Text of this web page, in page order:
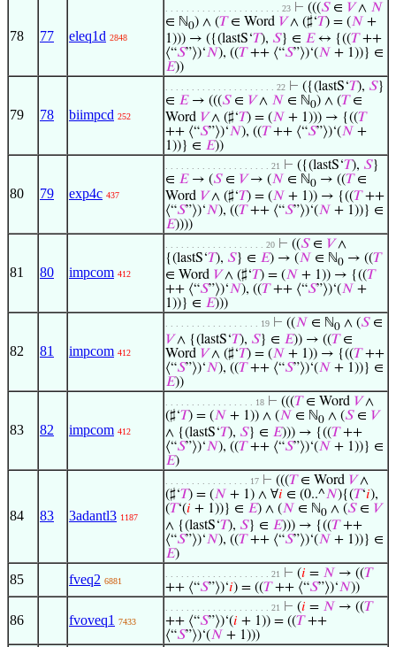
78 77 eleq1d 2848
. . . . . . . . . . . . . . . . . . . . . . 23 ⊢ (((𝑆∈ 𝑉∧ 𝑁
∈ ℕ0) ∧ (𝑇∈ Word 𝑉∧ (♯‘𝑇) = (𝑁 +
1))) → ({(lastS‘𝑇), 𝑆} ∈ 𝐸↔ {((𝑇++
⟨“𝑆”⟩)‘𝑁), ((𝑇++ ⟨“𝑆”⟩)‘(𝑁 + 1))} ∈
𝐸))
79 78 biimpcd 252
. . . . . . . . . . . . . . . . . . . . . 22 ⊢ ({(lastS‘𝑇), 𝑆}
∈ 𝐸→ (((𝑆∈ 𝑉∧ 𝑁 ∈ ℕ0) ∧ (𝑇∈
Word 𝑉∧ (♯‘𝑇) = (𝑁 + 1))) → {((𝑇
++ ⟨“𝑆”⟩)‘𝑁), ((𝑇++ ⟨“𝑆”⟩)‘(𝑁 +
1))} ∈ 𝐸))
80 79 exp4c 437
. . . . . . . . . . . . . . . . . . . . 21 ⊢ ({(lastS‘𝑇), 𝑆}
∈ 𝐸→ (𝑆∈ 𝑉→ (𝑁 ∈ ℕ0 → ((𝑇∈
Word 𝑉∧ (♯‘𝑇) = (𝑁 + 1)) → {((𝑇++
⟨“𝑆”⟩)‘𝑁), ((𝑇++ ⟨“𝑆”⟩)‘(𝑁 + 1))} ∈
𝐸))))
81 80 impcom 412
. . . . . . . . . . . . . . . . . . . 20 ⊢ ((𝑆∈ 𝑉∧
{(lastS‘𝑇), 𝑆} ∈ 𝐸) → (𝑁 ∈ ℕ0 → ((𝑇
∈ Word 𝑉∧ (♯‘𝑇) = (𝑁 + 1)) → {((𝑇
++ ⟨“𝑆”⟩)‘𝑁), ((𝑇++ ⟨“𝑆”⟩)‘(𝑁 +
1))} ∈ 𝐸)))
82 81 impcom 412
. . . . . . . . . . . . . . . . . . 19 ⊢ ((𝑁 ∈ ℕ0 ∧ (𝑆∈
𝑉∧ {(lastS‘𝑇), 𝑆} ∈ 𝐸)) → ((𝑇∈
Word 𝑉∧ (♯‘𝑇) = (𝑁 + 1)) → {((𝑇++
⟨“𝑆”⟩)‘𝑁), ((𝑇++ ⟨“𝑆”⟩)‘(𝑁 + 1))} ∈
𝐸))
83 82 impcom 412
. . . . . . . . . . . . . . . . . 18 ⊢ (((𝑇∈ Word 𝑉∧
(♯‘𝑇) = (𝑁 + 1)) ∧ (𝑁 ∈ ℕ0 ∧ (𝑆∈ 𝑉
∧ {(lastS‘𝑇), 𝑆} ∈ 𝐸))) → {((𝑇++
⟨“𝑆”⟩)‘𝑁), ((𝑇++ ⟨“𝑆”⟩)‘(𝑁 + 1))} ∈
𝐸)
84 83 3adantl3 1187
. . . . . . . . . . . . . . . . 17 ⊢ (((𝑇∈ Word 𝑉∧
(♯‘𝑇) = (𝑁 + 1) ∧ ∀𝑖 ∈ (0..^𝑁){(𝑇‘𝑖),
(𝑇‘(𝑖 + 1))} ∈ 𝐸) ∧ (𝑁 ∈ ℕ0 ∧ (𝑆∈ 𝑉
∧ {(lastS‘𝑇), 𝑆} ∈ 𝐸))) → {((𝑇++
⟨“𝑆”⟩)‘𝑁), ((𝑇++ ⟨“𝑆”⟩)‘(𝑁 + 1))} ∈
𝐸)
85 fveq2 6881
. . . . . . . . . . . . . . . . . . . . 21 ⊢ (𝑖 = 𝑁 → ((𝑇
++ ⟨“𝑆”⟩)‘𝑖) = ((𝑇++ ⟨“𝑆”⟩)‘𝑁))
86 fvoveq1 7433
. . . . . . . . . . . . . . . . . . . . 21 ⊢ (𝑖 = 𝑁 → ((𝑇
++ ⟨“𝑆”⟩)‘(𝑖 + 1)) = ((𝑇++
⟨“𝑆”⟩)‘(𝑁 + 1)))